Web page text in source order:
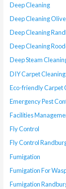
Deep Cleaning
Deep Cleaning
Deep Cleaning
Deep Cleaning
Deep Steam
DIY Carpet Cleaning
Eco-friendly Carpet
Emergency Pest
Facilities
Fly Control
Fly Control
Fumigation
Fumigation For
Fumigation